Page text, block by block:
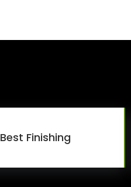
Best Finishing